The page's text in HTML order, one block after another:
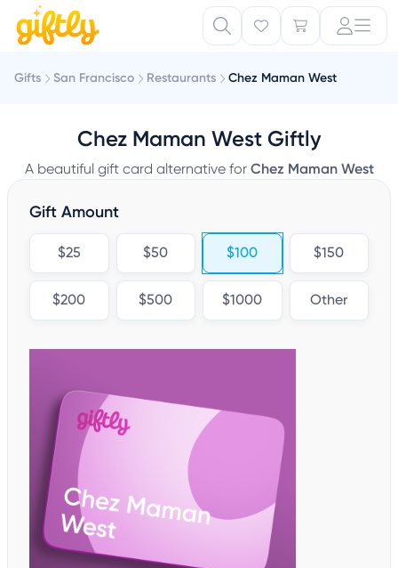
Gifts San Francisco Restaurants Chez Maman West
Chez Maman West Giftly
A beautiful gift card alternative for Chez Maman West
Gift Amount
$25 $50 $100 $150
$200 $500 $1000 Other